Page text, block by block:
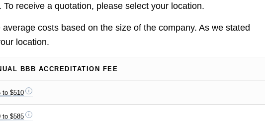
receive a quotation, please select your location.
costs based on the size of the company. As we stated
location.
BBB ACCREDITATION FEE
to $510
to $585